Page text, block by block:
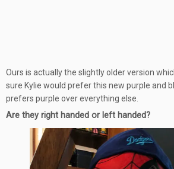
Ours is actually the slightly older version
sure Kylie would prefer this new purple and
prefers purple over everything else.
Are they right handed or left handed?